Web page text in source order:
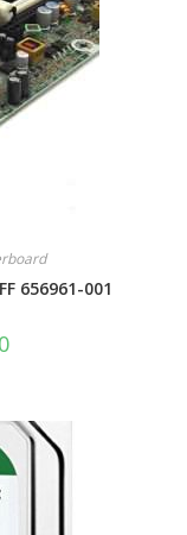
656961-001